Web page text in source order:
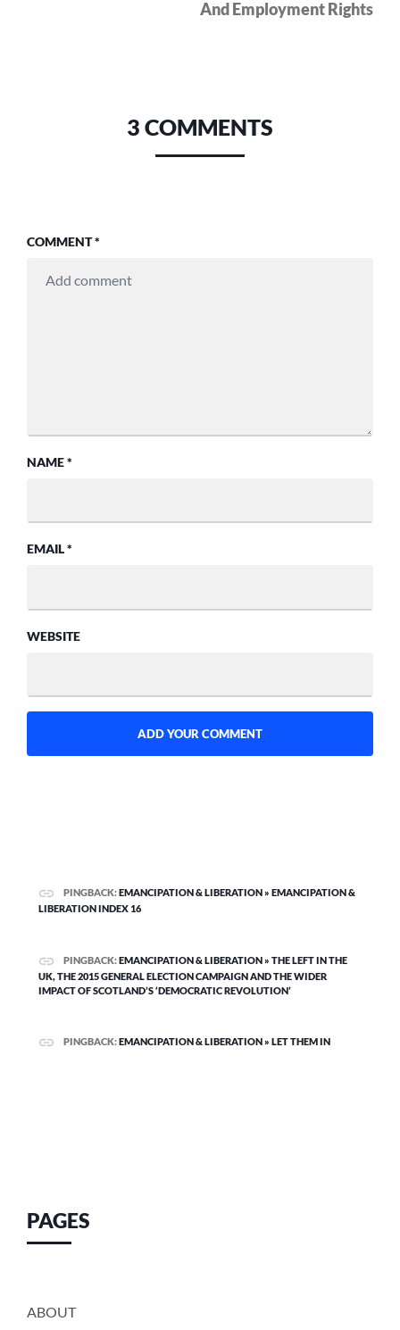
And Employment Rights
3 COMMENTS
COMMENT*
NAME*
EMAIL*
WEBSITE
PINGBACK:EMANCIPATION & LIBERATION » EMANCIPATION &
LIBERATION INDEX 16
PINGBACK:EMANCIPATION & LIBERATION » THE LEFT IN THE
UK, THE 2015 GENERAL ELECTION CAMPAIGN AND THE WIDER
IMPACT OF SCOTLAND’S ‘DEMOCRATIC REVOLUTION’
PINGBACK:EMANCIPATION & LIBERATION » LET THEM IN
PAGES
ABOUT